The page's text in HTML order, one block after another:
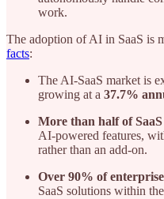
work.
The adoption of AI in SaaS is
facts:
The AI-SaaS market is
growing at a 37.7%
More than half of
AI-powered features,
rather than an add-on.
Over 90% of
SaaS solutions within